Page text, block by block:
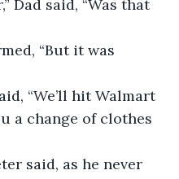
a change of clothes